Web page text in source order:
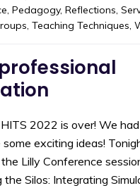
, Pedagogy, Reflections,
, Teaching Techniques,
2022 is over! We
exciting ideas!
Lilly Conference
the Silos: Integrating